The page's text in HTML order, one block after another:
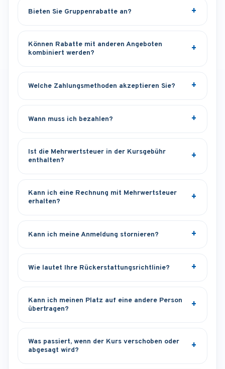
Bieten Sie Gruppenrabatte an?
Können Rabatte mit anderen Angeboten
kombiniert werden?
Welche Zahlungsmethoden akzeptieren Sie?
Wann muss ich bezahlen?
Ist die Mehrwertsteuer in der Kursgebühr
enthalten?
Kann ich eine Rechnung mit Mehrwertsteuer
erhalten?
Kann ich meine Anmeldung stornieren?
Wie lautet Ihre Rückerstattungsrichtlinie?
Kann ich meinen Platz auf eine andere Person
übertragen?
Was passiert, wenn der Kurs verschoben oder
abgesagt wird?